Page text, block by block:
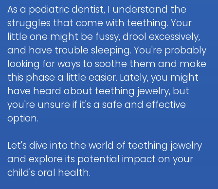
Reviews
Digital
X-
Ray
Tour
the
Office
Appointment
and
Cancellation
Non-
Discrimination
Notice
Parent
Education
&
Cleaning
Fluoride
&
Dental
Sealants
Mouth
Guard
for
Pediatric
Oral
Surgery
Dental
Emergency
Procedure
Follow-
up
Care
IV
Sedation
Information
Instructions
Hospital
Dentistry
and
Dental
Emergency
FAQ
Dentistry
FAQ
Care
Form
As a pediatric dentist, I understand the
struggles that come with teething. Your
little one might be fussy, drool excessively,
and have trouble sleeping. You're probably
looking for ways to soothe them and make
this phase a little easier. Lately, you might
have heard about teething jewelry, but
you're unsure if it's a safe and effective
option.
Let's dive into the world of teething jewelry
and explore its potential impact on your
child's oral health.